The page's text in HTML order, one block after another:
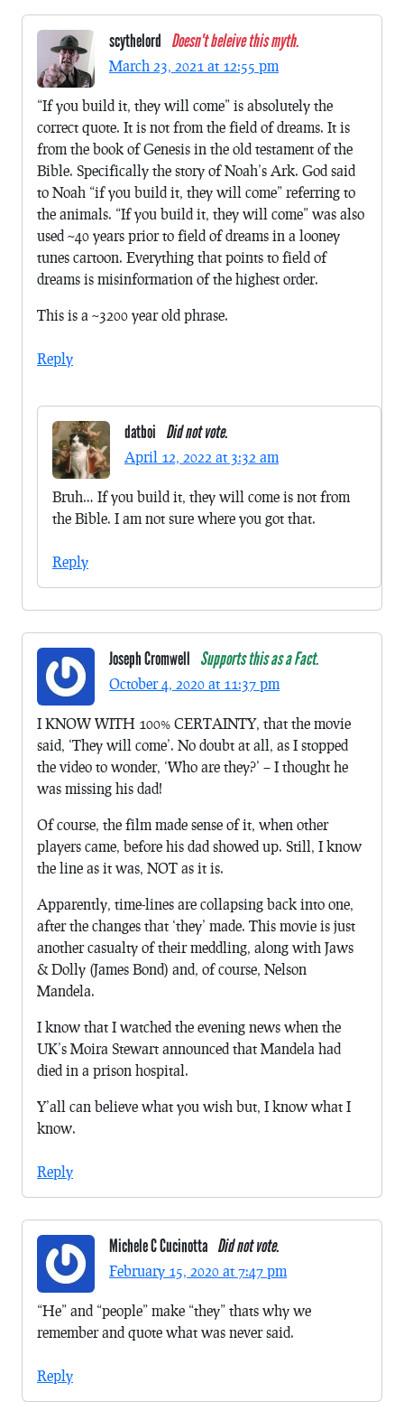
scythelord Doesn't beleive this myth.
March 23, 2021 at 12:55 pm
“If you build it, they will come” is absolutely the
correct quote. It is not from the field of dreams. It is
from the book of Genesis in the old testament of the
Bible. Specifically the story of Noah’s Ark. God said
to Noah “if you build it, they will come” referring to
the animals. “If you build it, they will come” was also
used ~40 years prior to field of dreams in a looney
tunes cartoon. Everything that points to field of
dreams is misinformation of the highest order.
This is a ~3200 year old phrase.
Reply
datboi Did not vote.
April 12, 2022 at 3:32 am
Bruh… If you build it, they will come is not from
the Bible. I am not sure where you got that.
Reply
Joseph Cromwell Supports this as a Fact.
October 4, 2020 at 11:37 pm
I KNOW WITH 100% CERTAINTY, that the movie
said, ‘They will come’. No doubt at all, as I stopped
the video to wonder, ‘Who are they?’ – I thought he
was missing his dad!
Of course, the film made sense of it, when other
players came, before his dad showed up. Still, I know
the line as it was, NOT as it is.
Apparently, time-lines are collapsing back into one,
after the changes that ‘they’ made. This movie is just
another casualty of their meddling, along with Jaws
& Dolly (James Bond) and, of course, Nelson
Mandela.
I know that I watched the evening news when the
UK’s Moira Stewart announced that Mandela had
died in a prison hospital.
Y’all can believe what you wish but, I know what I
know.
Reply
Michele C Cucinotta Did not vote.
February 15, 2020 at 7:47 pm
“He” and “people” make “they” thats why we
remember and quote what was never said.
Reply